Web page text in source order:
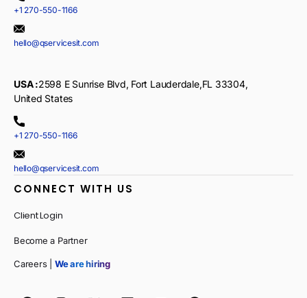
+1 270-550-1166
hello@qservicesit.com
USA :2598 E Sunrise Blvd, Fort Lauderdale,FL 33304,
United States
+1 270-550-1166
hello@qservicesit.com
CONNECT WITH US
Client Login
Become a Partner
Careers | We are hiring